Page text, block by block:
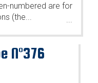
numbered are for
(the...
N°376